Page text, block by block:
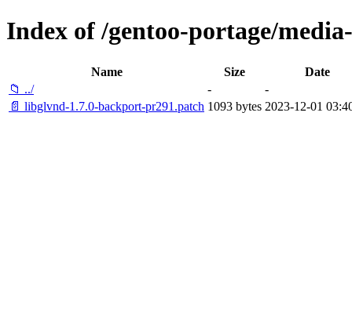
Index of /gentoo-portage/
Name Size
Date
📁 ../
-
-
📄 libglvnd-1.7.0-backport-pr291.patch 1093 bytes 2023-12-01